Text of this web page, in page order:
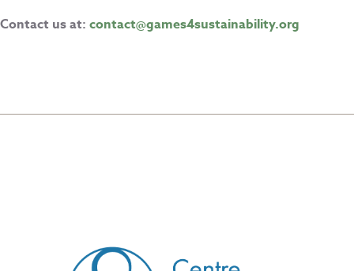
Contact us at: contact@games4sustainability.org